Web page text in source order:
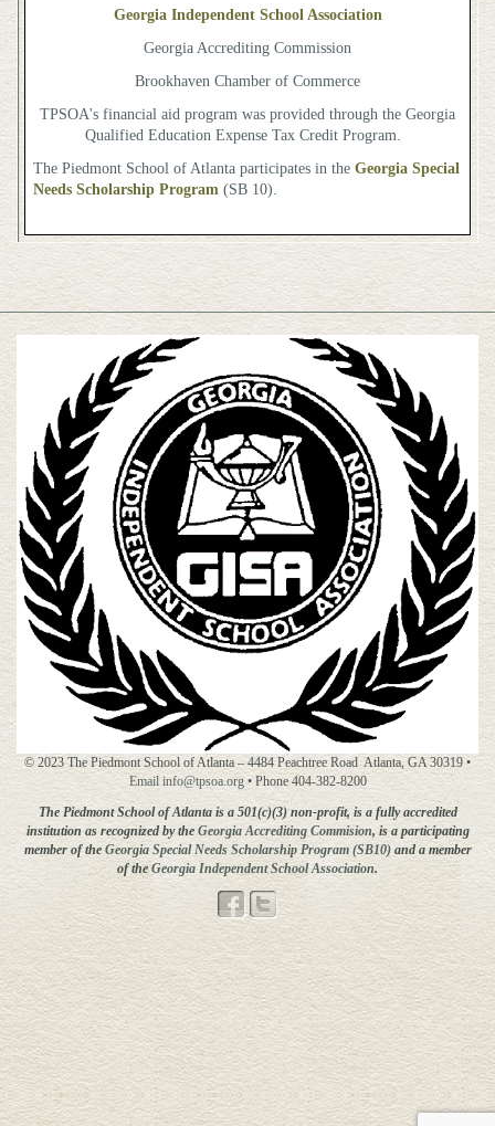
Georgia Independent School Association
Georgia Accrediting Commission
Brookhaven Chamber of Commerce
TPSOA's financial aid program was provided through the Georgia
Qualified Education Expense Tax Credit Program.
The Piedmont School of Atlanta participates in the Georgia Special
Needs Scholarship Program (SB 10).
© 2023 The Piedmont School of Atlanta – 4484 Peachtree Road Atlanta, GA 30319 •
Email info@tpsoa.org• Phone 404-382-8200
The Piedmont School of Atlanta is a 501(c)(3) non-profit, is a fully accredited
institution as recognized by the Georgia Accrediting Commision, is a participating
member of the Georgia Special Needs Scholarship Program (SB10)and a member
of theGeorgia Independent School Association.